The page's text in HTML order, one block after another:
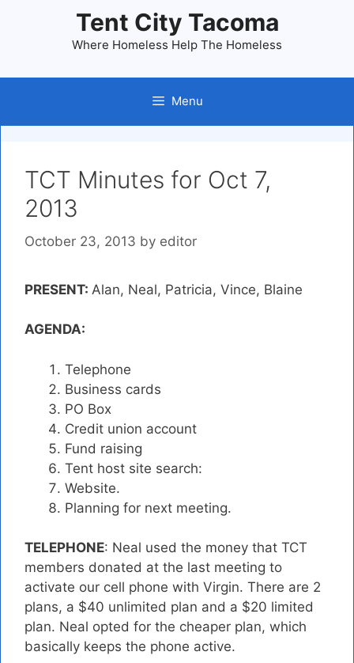
Tent City Tacoma
Where Homeless Help The Homeless
Menu
TCT Minutes for Oct 7,
2013
October 23, 2013 by editor
PRESENT: Alan, Neal, Patricia, Vince, Blaine
AGENDA:
Telephone
Business cards
PO Box
Credit union account
Fund raising
Tent host site search:
Website.
Planning for next meeting.
TELEPHONE: Neal used the money that TCT
members donated at the last meeting to
activate our cell phone with Virgin. There are 2
plans, a $40 unlimited plan and a $20 limited
plan. Neal opted for the cheaper plan, which
basically keeps the phone active.